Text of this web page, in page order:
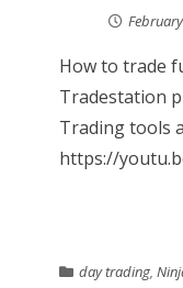
How to trade
Tradestation
Trading tools
https://
day trading,